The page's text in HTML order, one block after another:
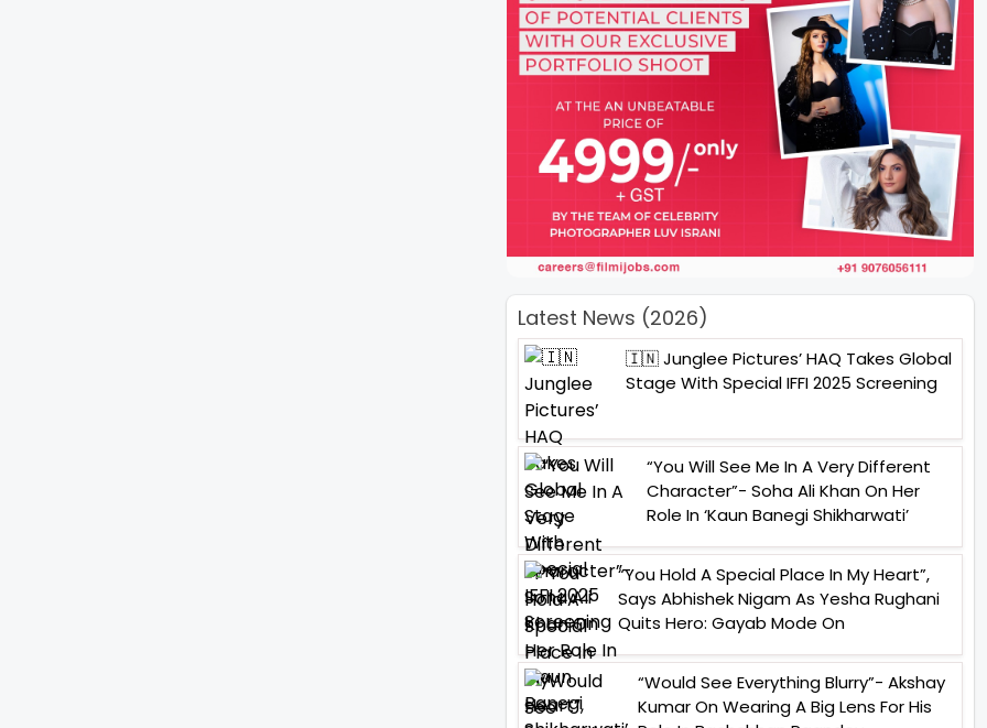
Latest News (2026)
🇮🇳 Junglee Pictures’ HAQ Takes Global
Stage With Special IFFI 2025 Screening
“You Will See Me In A Very Different
Character”- Soha Ali Khan On Her
Role In ‘Kaun Banegi Shikharwati’
“You Hold A Special Place In My Heart”,
Says Abhishek Nigam As Yesha Rughani
Quits Hero: Gayab Mode On
“Would See Everything Blurry”- Akshay
Kumar On Wearing A Big Lens For His